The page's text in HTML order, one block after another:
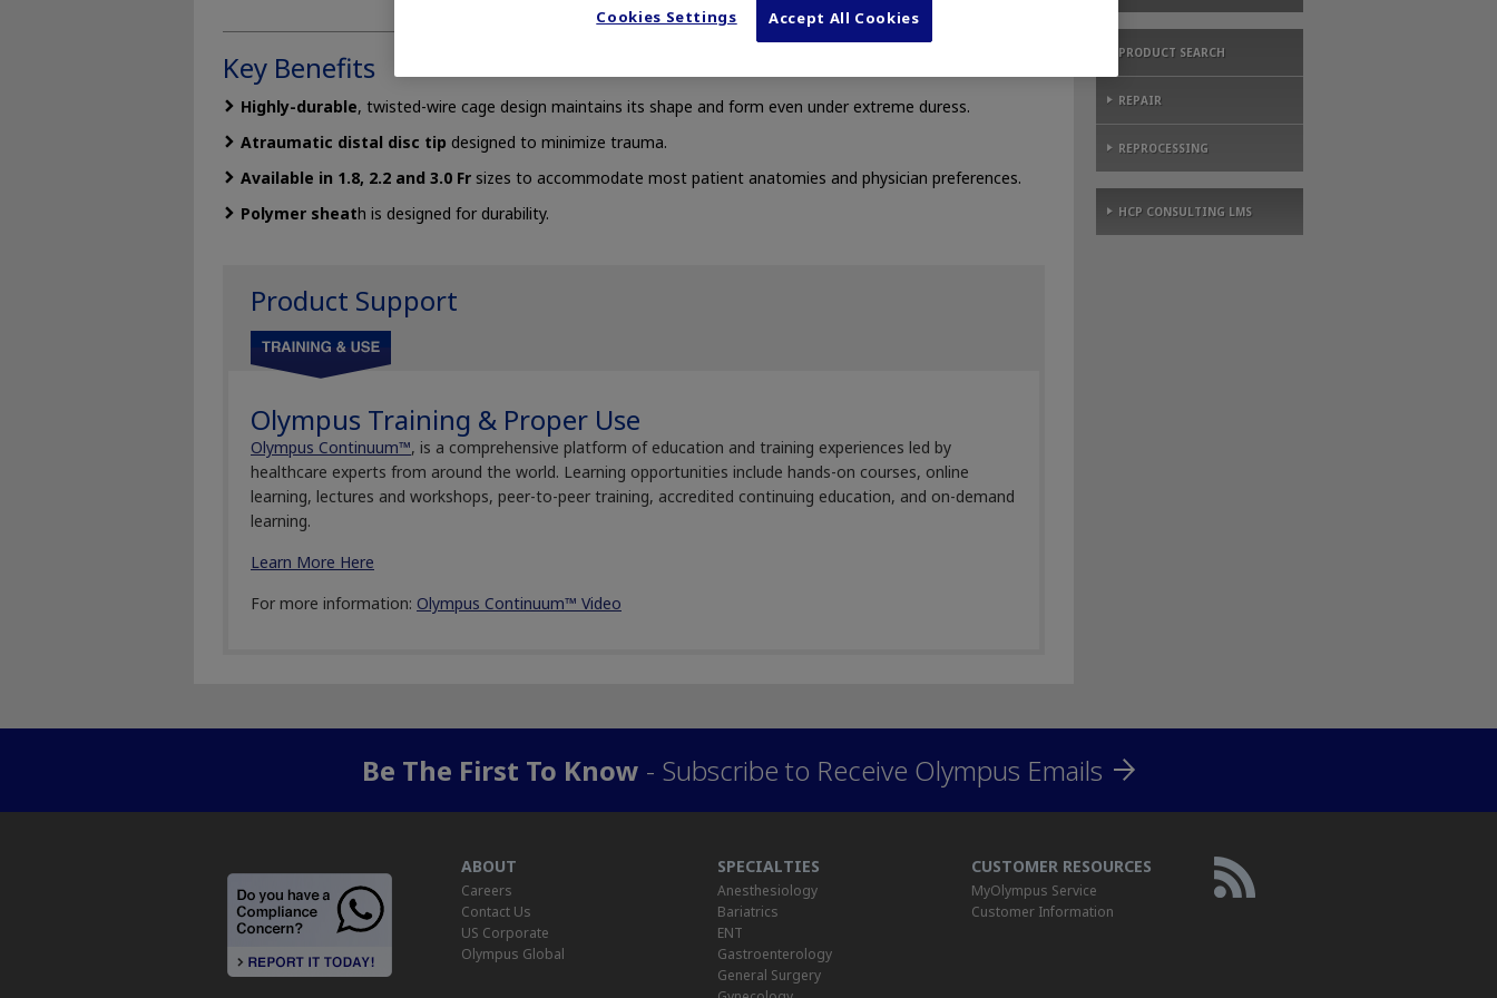
Key Benefits
Highly-durable, twisted-wire cage design maintains its shape and form even under extreme duress.
Atraumatic distal disc tip designed to minimize trauma.
Available in 1.8, 2.2 and 3.0 Fr sizes to accommodate most patient anatomies and physician preferences.
Polymer sheath is designed for durability.
Product Support
Olympus Training & Proper Use
Olympus Continuum™, is a comprehensive platform of education and training experiences led by
healthcare experts from around the world. Learning opportunities include hands-on courses, online
learning, lectures and workshops, peer-to-peer training, accredited continuing education, and on-demand
learning.
Learn More Here
For more information: Olympus Continuum™ Video
PRODUCT SEARCH
REPAIR
REPROCESSING
HCP CONSULTING LMS
Be The First To Know - Subscribe to Receive Olympus Emails
ABOUT
Careers
Contact Us
US Corporate
Olympus Global
SPECIALTIES
Anesthesiology
Bariatrics
ENT
Gastroenterology
General Surgery
CUSTOMER RESOURCES
MyOlympus Service
Customer Information
Cookies Settings Accept All Cookies